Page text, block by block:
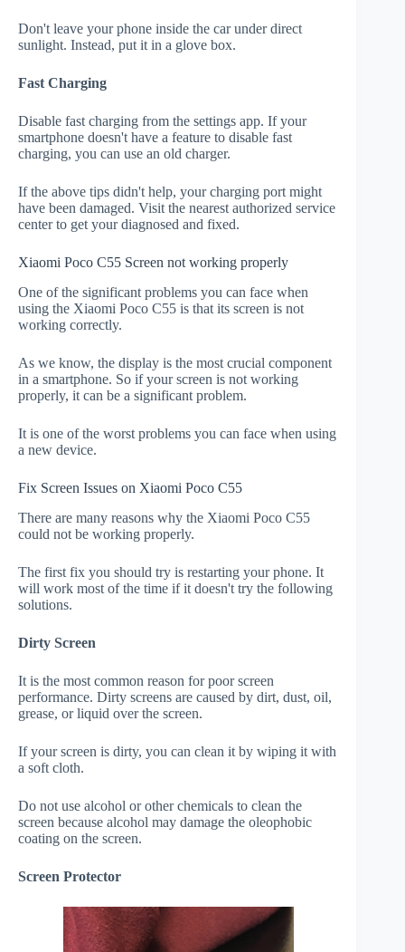
Don't leave your phone inside the car under direct
sunlight. Instead, put it in a glove box.
Fast Charging
Disable fast charging from the settings app. If your
smartphone doesn't have a feature to disable fast
charging, you can use an old charger.
If the above tips didn't help, your charging port might
have been damaged. Visit the nearest authorized service
center to get your diagnosed and fixed.
Xiaomi Poco C55 Screen not working properly
One of the significant problems you can face when
using the Xiaomi Poco C55 is that its screen is not
working correctly.
As we know, the display is the most crucial component
in a smartphone. So if your screen is not working
properly, it can be a significant problem.
It is one of the worst problems you can face when using
a new device.
Fix Screen Issues on Xiaomi Poco C55
There are many reasons why the Xiaomi Poco C55
could not be working properly.
The first fix you should try is restarting your phone. It
will work most of the time if it doesn't try the following
solutions.
Dirty Screen
It is the most common reason for poor screen
performance. Dirty screens are caused by dirt, dust, oil,
grease, or liquid over the screen.
If your screen is dirty, you can clean it by wiping it with
a soft cloth.
Do not use alcohol or other chemicals to clean the
screen because alcohol may damage the oleophobic
coating on the screen.
Screen Protector